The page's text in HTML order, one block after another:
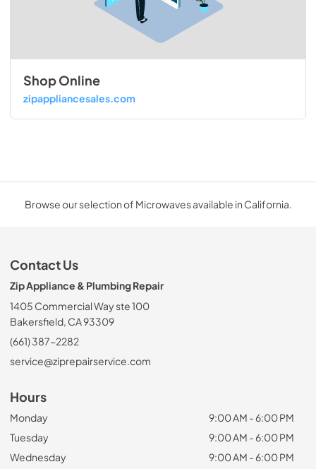
Shop Online
zipappliancesales.com
Browse our selection of Microwaves available in California.
Contact Us
Zip Appliance & Plumbing Repair
1405 Commercial Way ste 100
Bakersfield, CA 93309
(661) 387-2282
service@ziprepairservice.com
Hours
Monday
9:00 AM - 6:00 PM
Tuesday
9:00 AM - 6:00 PM
Wednesday
9:00 AM - 6:00 PM